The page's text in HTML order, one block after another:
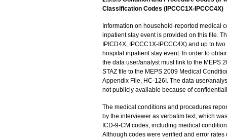
Classification Codes (IPCCC1X-IPCCC4X)
Information on household-reported medical
inpatient stay event is provided on this file.
IPICD4X, IPCCC1X-IPCCC4X) and up to
hospital inpatient stay event. In order to
the data user/analyst must link to the MEPS
STAZ file to the MEPS 2009 Medical
Appendix File, HC-126I. The data user/
not publicly available because of
The medical conditions and procedures
by the interviewer as verbatim text, which
ICD-9-CM codes, including medical
Although codes were verified and error